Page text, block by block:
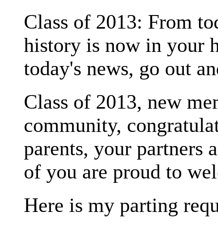
Class of 2013: From
history is now in your
today's news, go out
Class of 2013, new
community,
parents, your partners
of you are proud to
Here is my parting